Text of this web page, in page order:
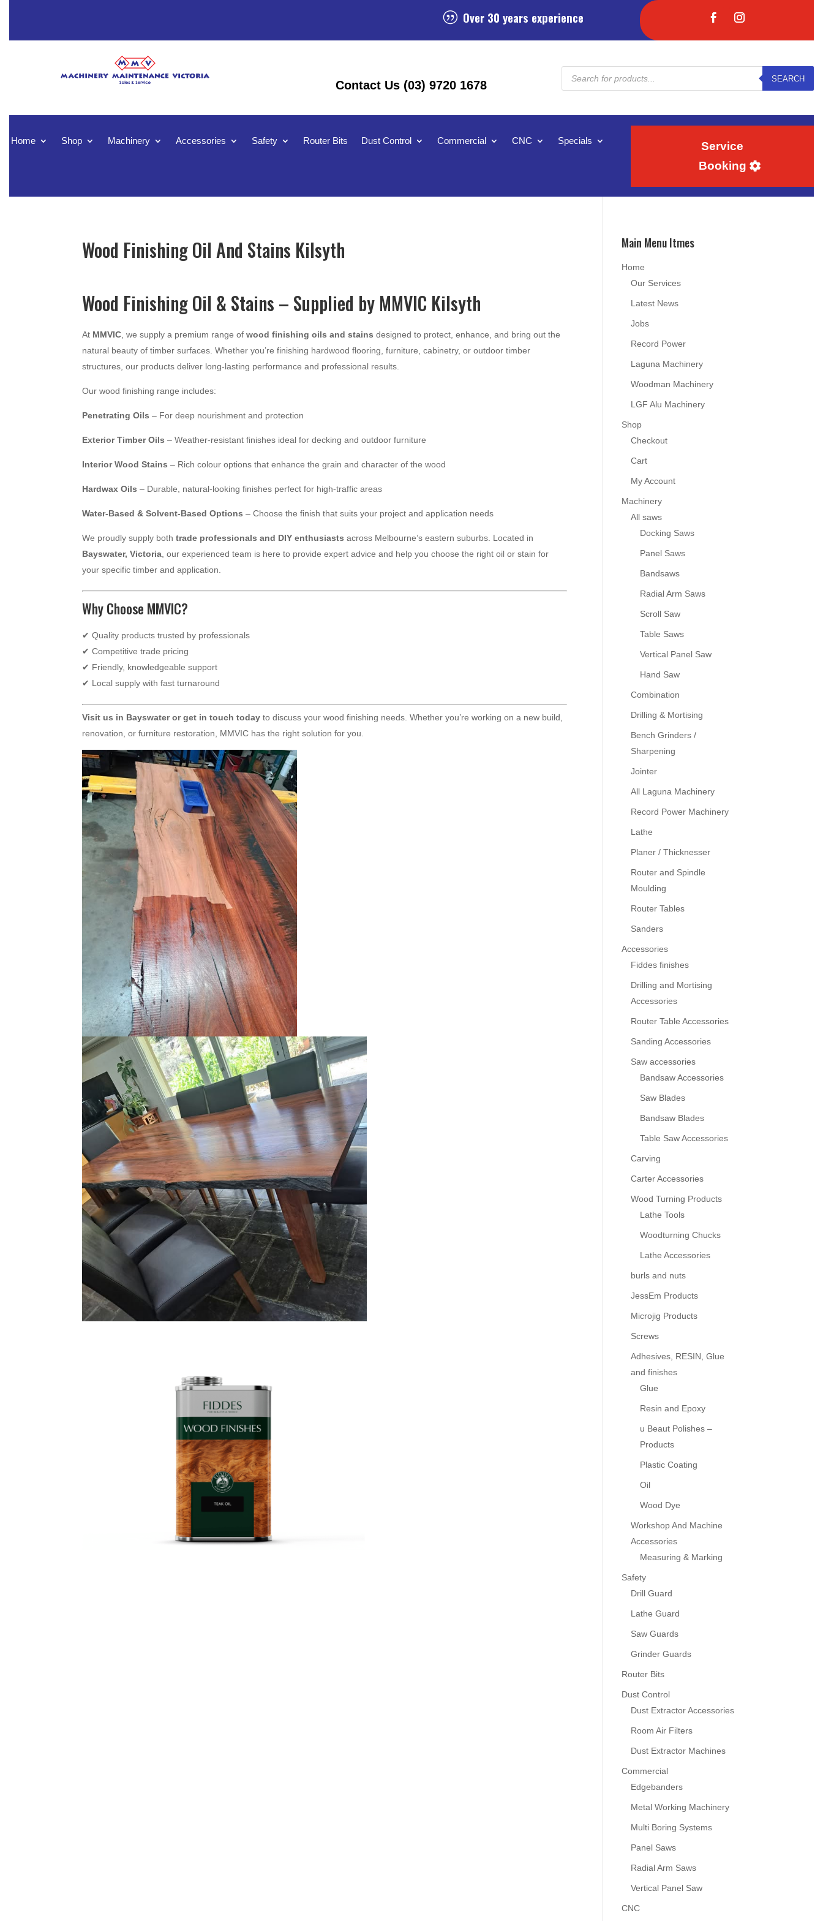
| Over 30 years experience
Contact Us (03) 9720 1678
Products
search
SEARCH
Home Shop Machinery Accessories Safety Router Bits Dust Control Commercial CNC Specials
Service
Booking
Wood Finishing Oil And Stains Kilsyth
Wood Finishing Oil & Stains – Supplied by MMVIC Kilsyth
At MMVIC , we supply a premium range ofwood finishing oils and stains designed to protect, enhance, and bring out the
natural beauty of timber surfaces. Whether you’re finishing hardwood flooring, furniture, cabinetry, or outdoor timber
structures, our products deliver long-lasting performance and professional results.
Our wood finishing range includes:
Penetrating Oils – For deep nourishment and protection
Exterior Timber Oils – Weather-resistant finishes ideal for decking and outdoor furniture
Interior Wood Stains – Rich colour options that enhance the grain and character of the wood
Hardwax Oils – Durable, natural-looking finishes perfect for high-traffic areas
Water-Based & Solvent-Based Options – Choose the finish that suits your project and application needs
We proudly supply bothtrade professionals and DIY enthusiasts across Melbourne’s eastern suburbs. Located in
Bayswater, Victoria , our experienced team is here to provide expert advice and help you choose the right oil or stain for
your specific timber and application.
Why Choose MMVIC?
✔ Quality products trusted by professionals
✔ Competitive trade pricing
✔ Friendly, knowledgeable support
✔ Local supply with fast turnaround
Visit us in Bayswater or get in touch today to discuss your wood finishing needs. Whether you’re working on a new build,
renovation, or furniture restoration, MMVIC has the right solution for you.
Main Menu Itmes
Home
Our Services
Latest News
Jobs
Record Power
Laguna Machinery
Woodman Machinery
LGF Alu Machinery
Shop
Checkout
Cart
My Account
Machinery
All saws
Docking Saws
Panel Saws
Bandsaws
Radial Arm Saws
Scroll Saw
Table Saws
Vertical Panel Saw
Hand Saw
Combination
Drilling & Mortising
Bench Grinders /
Sharpening
Jointer
All Laguna Machinery
Record Power Machinery
Lathe
Planer / Thicknesser
Router and Spindle
Moulding
Router Tables
Sanders
Accessories
Fiddes finishes
Drilling and Mortising
Accessories
Router Table Accessories
Sanding Accessories
Saw accessories
Bandsaw Accessories
Saw Blades
Bandsaw Blades
Table Saw Accessories
Carving
Carter Accessories
Wood Turning Products
Lathe Tools
Woodturning Chucks
Lathe Accessories
burls and nuts
JessEm Products
Microjig Products
Screws
Adhesives, RESIN, Glue
and finishes
Glue
Resin and Epoxy
u Beaut Polishes –
Products
Plastic Coating
Oil
Wood Dye
Workshop And Machine
Accessories
Measuring & Marking
Safety
Drill Guard
Lathe Guard
Saw Guards
Grinder Guards
Router Bits
Dust Control
Dust Extractor Accessories
Room Air Filters
Dust Extractor Machines
Commercial
Edgebanders
Metal Working Machinery
Multi Boring Systems
Panel Saws
Radial Arm Saws
Vertical Panel Saw
CNC